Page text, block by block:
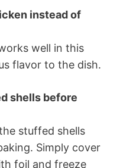
instead of
well in this
flavor to the dish.
shells before
stuffed shells
Simply cover
foil and freeze